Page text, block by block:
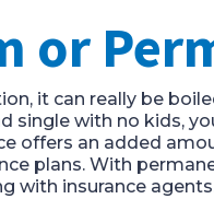
or
it can really be
single with no kids,
offers an added
plans. With
with insurance